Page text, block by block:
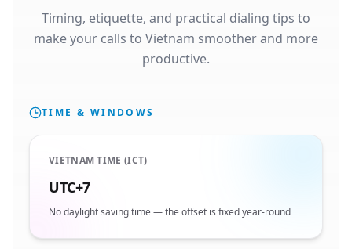
Timing, etiquette, and practical dialing tips to
make your calls to Vietnam smoother and more
productive.
TIME & WINDOWS
VIETNAM TIME (ICT)
UTC+7
No daylight saving time — the offset is fixed year-round